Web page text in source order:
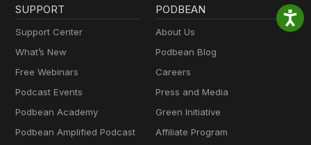
SUPPORT
Support Center
What’s New
Free Webinars
Podcast Events
Podbean Academy
Podbean Amplified Podcast
PODBEAN
About Us
Podbean Blog
Careers
Press and Media
Green Initiative
Affiliate Program